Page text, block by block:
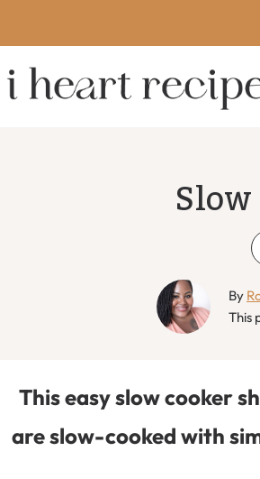
to
primary
navigation
to
main
content
to
primary
sidebar
to
footer
I
Heart
Slow
By
This
This easy slow cooker
are slow-cooked with